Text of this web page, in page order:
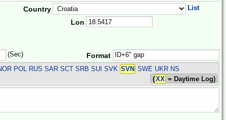
Country List
Lon
(Sec)
Format
POL RUS SAR SCT SRB SUI SVK SVN SWE UKR NS
(XX = Daytime Log)